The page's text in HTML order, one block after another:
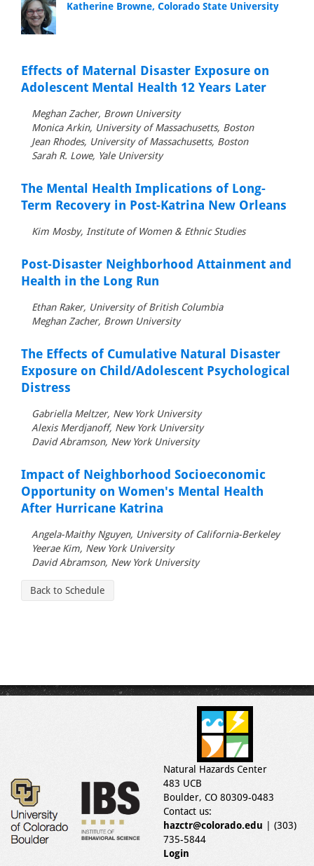
Katherine Browne, Colorado State University
Effects of Maternal Disaster Exposure on
Adolescent Mental Health 12 Years Later
Meghan Zacher, Brown University
Monica Arkin, University of Massachusetts, Boston
Jean Rhodes, University of Massachusetts, Boston
Sarah R. Lowe, Yale University
The Mental Health Implications of Long-
Term Recovery in Post-Katrina New Orleans
Kim Mosby, Institute of Women & Ethnic Studies
Post-Disaster Neighborhood Attainment and
Health in the Long Run
Ethan Raker, University of British Columbia
Meghan Zacher, Brown University
The Effects of Cumulative Natural Disaster
Exposure on Child/Adolescent Psychological
Distress
Gabriella Meltzer, New York University
Alexis Merdjanoff, New York University
David Abramson, New York University
Impact of Neighborhood Socioeconomic
Opportunity on Women's Mental Health
After Hurricane Katrina
Angela-Maithy Nguyen, University of California-Berkeley
Yeerae Kim, New York University
David Abramson, New York University
Back to Schedule
Natural Hazards Center
483 UCB
Boulder, CO 80309-0483
Contact us:
hazctr@colorado.edu | (303)
735-5844
Login